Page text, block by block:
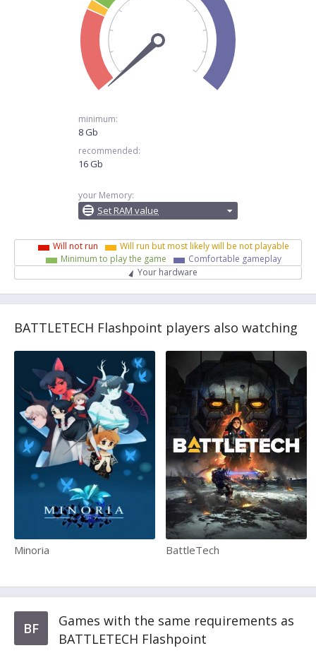
minimum:
8 Gb
recommended:
16 Gb
your Memory:
Set RAM value
Will not run
Will run but most likely will be not playable
Minimum to play the game
Comfortable gameplay
Your hardware
BATTLETECH Flashpoint players also watching
Minoria BattleTech
BF
Games with the same requirements as
BATTLETECH Flashpoint